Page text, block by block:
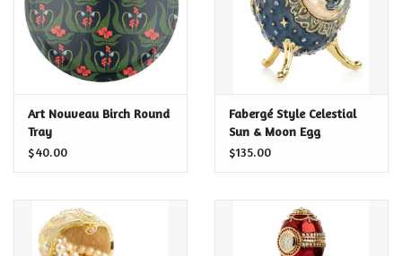
Art Nouveau Birch Round
Tray
$40.00
Fabergé Style Celestial
Sun & Moon Egg
$135.00